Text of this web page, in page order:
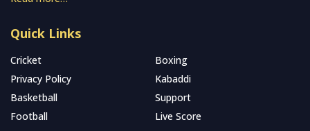
Quick Links
Cricket
Boxing
Privacy Policy
Kabaddi
Basketball
Support
Football
Live Score